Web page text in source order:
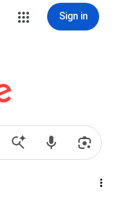
Sign in